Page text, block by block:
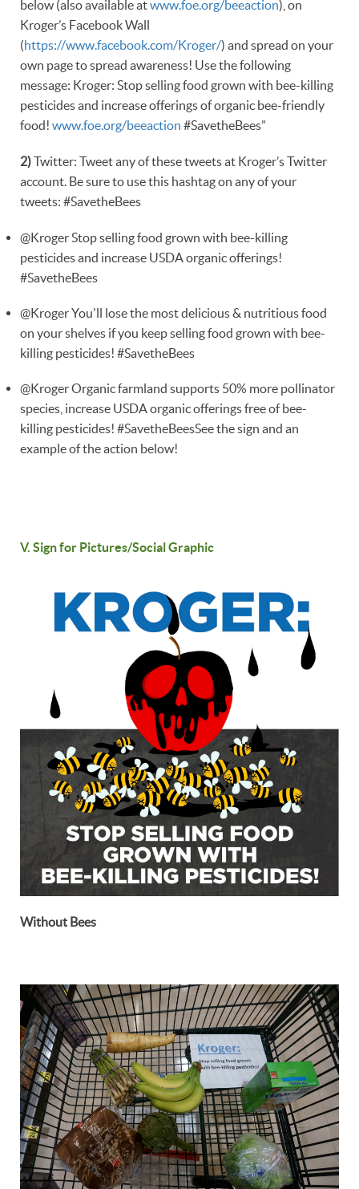
below (also available atwww.foe.org/beeaction), on
Kroger’s Facebook Wall
(https://www.facebook.com/Kroger/) and spread on your
own page to spread awareness! Use the following
message: Kroger: Stop selling food grown with bee-killing
pesticides and increase offerings of organic bee-friendly
food! www.foe.org/beeaction #SavetheBees”
2)Twitter: Tweet any of these tweets at Kroger’s Twitter
account. Be sure to use this hashtag on any of your
tweets: #SavetheBees
@Kroger Stop selling food grown with bee-killing
pesticides and increase USDA organic offerings!
#SavetheBees
@Kroger You'll lose the most delicious & nutritious food
on your shelves if you keep selling food grown with bee-
killing pesticides! #SavetheBees
@Kroger Organic farmland supports 50% more pollinator
species, increase USDA organic offerings free of bee-
killing pesticides! #SavetheBeesSee the sign and an
example of the action below!
V. Sign for Pictures/Social Graphic
Without Bees